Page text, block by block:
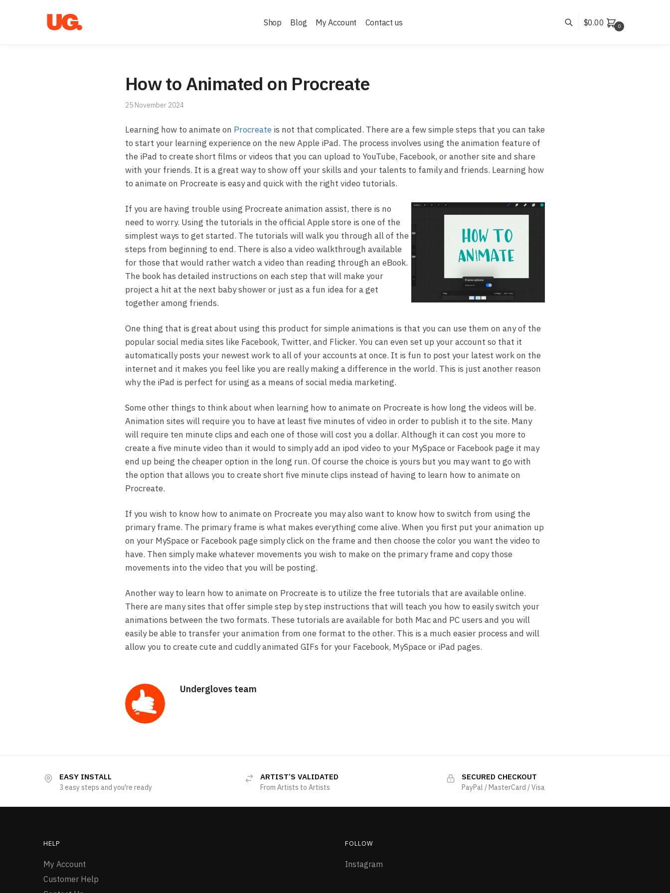
Shop Blog My Account Contact us $0.00 0
How to Animated on Procreate
25 November 2024
Learning how to animate on Procreateis not that complicated. There are a few simple steps that you can take
to start your learning experience on the new Apple iPad. The process involves using the animation feature of
the iPad to create short films or videos that you can upload to YouTube, Facebook, or another site and share
with your friends. It is a great way to show off your skills and your talents to family and friends. Learning how
to animate on Procreate is easy and quick with the right video tutorials.
If you are having trouble using Procreate animation assist, there is no
need to worry. Using the tutorials in the official Apple store is one of the
simplest ways to get started. The tutorials will walk you through all of the
steps from beginning to end. There is also a video walkthrough available
for those that would rather watch a video than reading through an eBook.
The book has detailed instructions on each step that will make your
project a hit at the next baby shower or just as a fun idea for a get
together among friends.
One thing that is great about using this product for simple animations is that you can use them on any of the
popular social media sites like Facebook, Twitter, and Flicker. You can even set up your account so that it
automatically posts your newest work to all of your accounts at once. It is fun to post your latest work on the
internet and it makes you feel like you are really making a difference in the world. This is just another reason
why the iPad is perfect for using as a means of social media marketing.
Some other things to think about when learning how to animate on Procreate is how long the videos will be.
Animation sites will require you to have at least five minutes of video in order to publish it to the site. Many
will require ten minute clips and each one of those will cost you a dollar. Although it can cost you more to
create a five minute video than it would to simply add an ipod video to your MySpace or Facebook page it may
end up being the cheaper option in the long run. Of course the choice is yours but you may want to go with
the option that allows you to create short five minute clips instead of having to learn how to animate on
Procreate.
If you wish to know how to animate on Procreate you may also want to know how to switch from using the
primary frame. The primary frame is what makes everything come alive. When you first put your animation up
on your MySpace or Facebook page simply click on the frame and then choose the color you want the video to
have. Then simply make whatever movements you wish to make on the primary frame and copy those
movements into the video that you will be posting.
Another way to learn how to animate on Procreate is to utilize the free tutorials that are available online.
There are many sites that offer simple step by step instructions that will teach you how to easily switch your
animations between the two formats. These tutorials are available for both Mac and PC users and you will
easily be able to transfer your animation from one format to the other. This is a much easier process and will
allow you to create cute and cuddly animated GIFs for your Facebook, MySpace or iPad pages.
Undergloves team
EASY INSTALL
3 easy steps and you're ready
ARTIST’S VALIDATED
From Artists to Artists
SECURED CHECKOUT
PayPal / MasterCard / Visa
HELP
My Account
Customer Help
FOLLOW
Instagram